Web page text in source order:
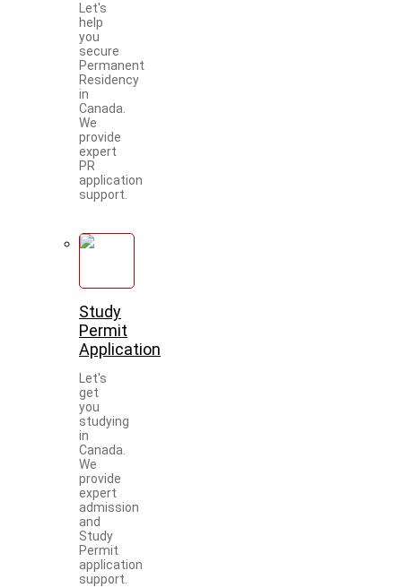
Let's
help
you
secure
Permanent
Residency
in
Canada.
We
provide
expert
PR
application
support.
Study
Permit
Application
Let's
get
you
studying
in
Canada.
We
provide
expert
admission
and
Study
Permit
application
support.